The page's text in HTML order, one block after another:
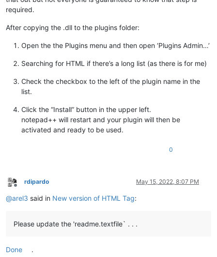
required.
After copying the .dll to the plugins folder:
Open the the Plugins menu and then open ‘Plugins Admin…’
Searching for HTML if there’s a long list (as there is for me)
Check the checkbox to the left of the plugin name in the
list.
Click the “Install” button in the upper left.
notepad++ will restart and your plugin will then be
activated and ready to be used.
0
Offline
rdipardo May 15, 2022, 8:07 PM
@arel3 said in New version of HTML Tag:
Please update the 'readme.textfile` . . .
Done .